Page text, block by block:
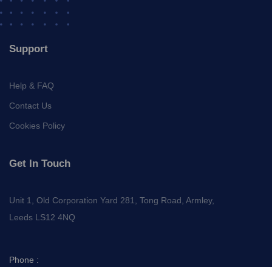
Support
Help & FAQ
Contact Us
Cookies Policy
Get In Touch
Unit 1, Old Corporation Yard 281, Tong Road, Armley,
Leeds LS12 4NQ
Phone :